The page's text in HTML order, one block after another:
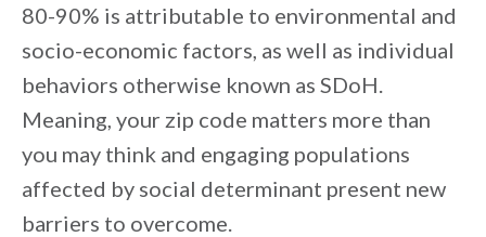
80-90% is attributable to environmental and
socio-economic factors, as well as individual
behaviors otherwise known as SDoH.
Meaning, your zip code matters more than
you may think and engaging populations
affected by social determinant present new
barriers to overcome.